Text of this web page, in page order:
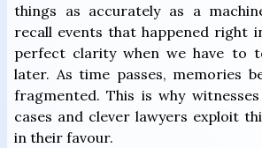
things as accurately as a
recall events that happened right
perfect clarity when we have to
later. As time passes, memories
fragmented. This is why
cases and clever lawyers exploit
in their favour.